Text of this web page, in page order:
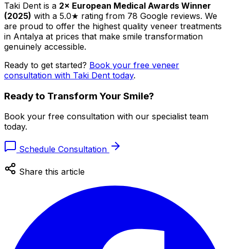
Taki Dent is a 2× European Medical Awards Winner
(2025) with a 5.0★ rating from 78 Google reviews. We
are proud to offer the highest quality veneer treatments
in Antalya at prices that make smile transformation
genuinely accessible.
Ready to get started? Book your free veneer
consultation with Taki Dent today.
Ready to Transform Your Smile?
Book your free consultation with our specialist team
today.
Schedule Consultation
Share this article